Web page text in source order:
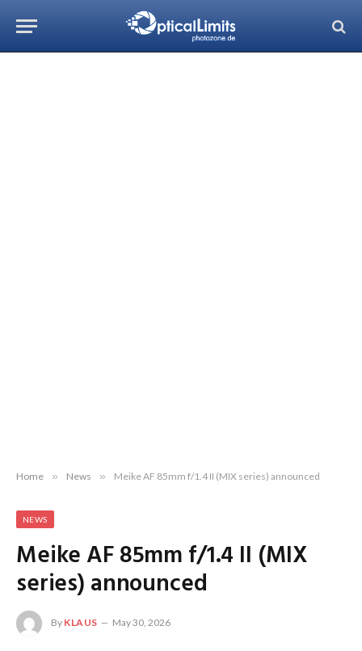
Home » News » Meike AF 85mm f/1.4 II (MIX series) announced
NEWS
Meike AF 85mm f/1.4 II (MIX
series) announced
By KLAUS May 30, 2026